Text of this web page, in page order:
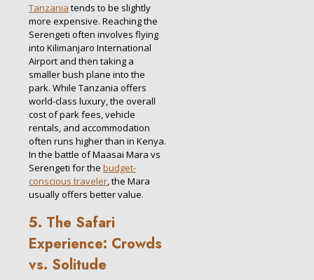
Tanzania tends to be slightly
more expensive. Reaching the
Serengeti often involves flying
into Kilimanjaro International
Airport and then taking a
smaller bush plane into the
park. While Tanzania offers
world-class luxury, the overall
cost of park fees, vehicle
rentals, and accommodation
often runs higher than in Kenya.
In the battle of Maasai Mara vs
Serengeti for the budget-
conscious traveler , the Mara
usually offers better value.
5. The Safari
Experience: Crowds
vs. Solitude